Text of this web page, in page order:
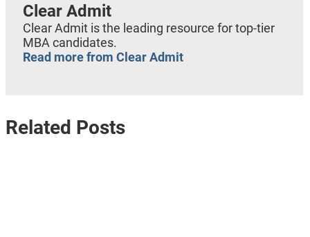
Clear Admit
Clear Admit is the leading resource for top-tier
MBA candidates.
Read more from Clear Admit
Related Posts